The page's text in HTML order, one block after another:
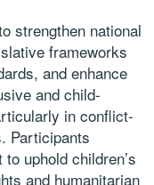
strengthen national
frameworks
and enhance
and child-
in conflict-
Participants
uphold children’s
and humanitarian